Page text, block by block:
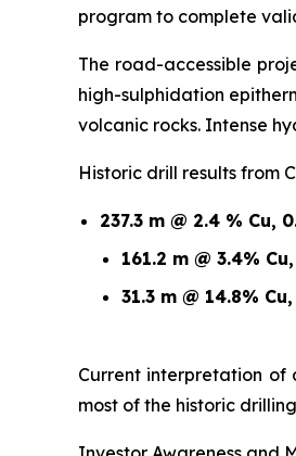
program to complete
The road-accessible
high-sulphidation
volcanic rocks. Intense
Historic drill results from
237.3 m @ 2.4 %
161.2 m @ 3.4%
31.3 m @ 14.8%
Current interpretation of
most of the historic